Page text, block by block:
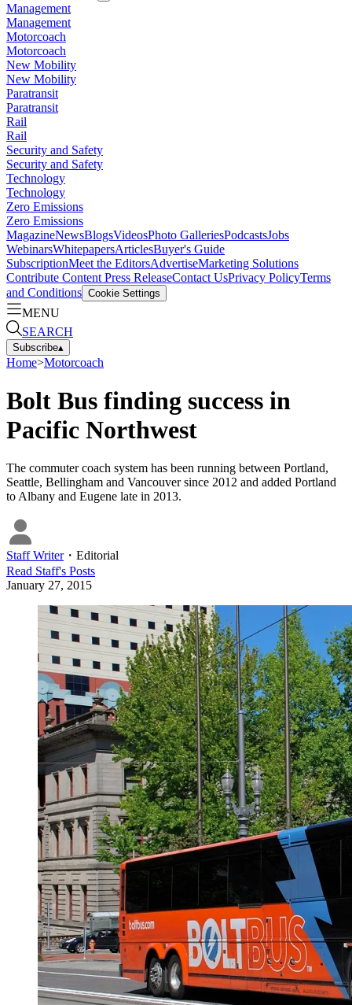
Management
Management
Motorcoach
Motorcoach
New Mobility
New Mobility
Paratransit
Paratransit
Rail
Rail
Security and Safety
Security and Safety
Technology
Technology
Zero Emissions
Zero Emissions
MagazineNewsBlogsVideosPhoto GalleriesPodcastsJobs
WebinarsWhitepapersArticlesBuyer's Guide
SubscriptionMeet the EditorsAdvertiseMarketing Solutions
Contribute Content Press ReleaseContact UsPrivacy PolicyTerms
and Conditions Cookie Settings
MENU
SEARCH
Subscribe▴
Home>Motorcoach
Bolt Bus finding success in
Pacific Northwest
The commuter coach system has been running between Portland,
Seattle, Bellingham and Vancouver since 2012 and added Portland
to Albany and Eugene late in 2013.
Staff Writer・ Editorial
Read Staff's Posts
January 27, 2015